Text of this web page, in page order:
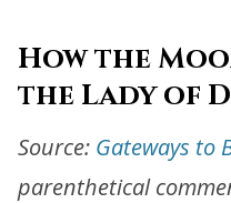
How the
the Lady of
Source: Gateways to
parenthetical